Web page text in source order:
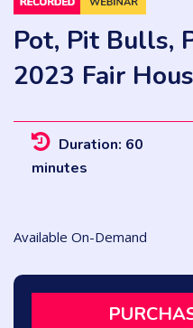
Pot, Pit Bulls,
2023 Fair
Duration: 60
minutes
Available On-Demand